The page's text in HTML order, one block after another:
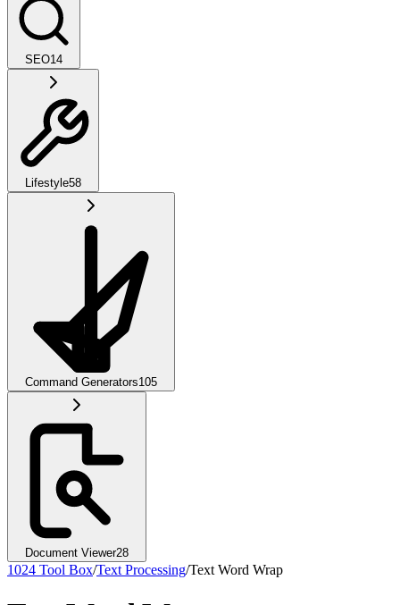
SEO14
Lifestyle58
Command Generators105
Document Viewer28
1024 Tool Box/Text Processing/Text Word Wrap